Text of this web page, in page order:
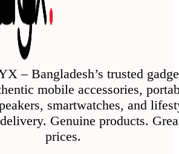
– Bangladesh’s trusted
mobile accessories,
smartwatches, and
Genuine products.
prices.